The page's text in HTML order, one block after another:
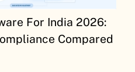
For India 2026:
Compared